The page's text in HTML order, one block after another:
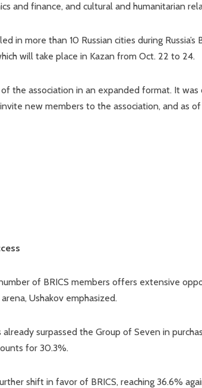
and finance, and cultural and humanitarian
in more than 10 Russian cities during
will take place in Kazan from Oct. 22 to 24.
the association in an expanded format. It was
new members to the association, and as of
of BRICS members offers extensive
Ushakov emphasized.
surpassed the Group of Seven in
for 30.3%.
shift in favor of BRICS, reaching 36.6%